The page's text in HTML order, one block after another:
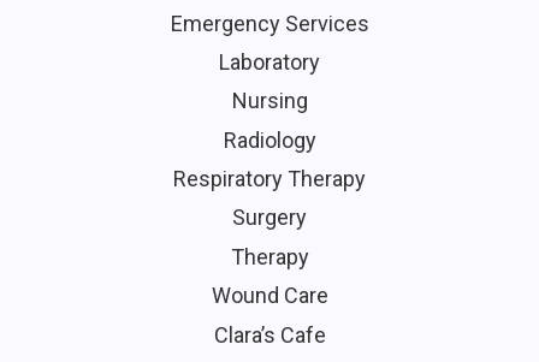
Emergency Services
Laboratory
Nursing
Radiology
Respiratory Therapy
Surgery
Therapy
Wound Care
Clara’s Cafe